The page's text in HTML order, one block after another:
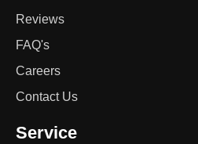
Reviews
FAQ's
Careers
Contact Us
Service